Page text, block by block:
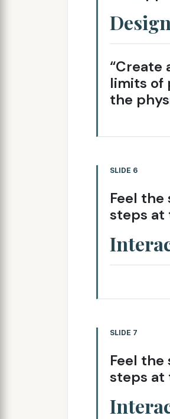
“Create
limits of
the
SLIDE 6
Feel
steps at
SLIDE 7
Feel
steps at